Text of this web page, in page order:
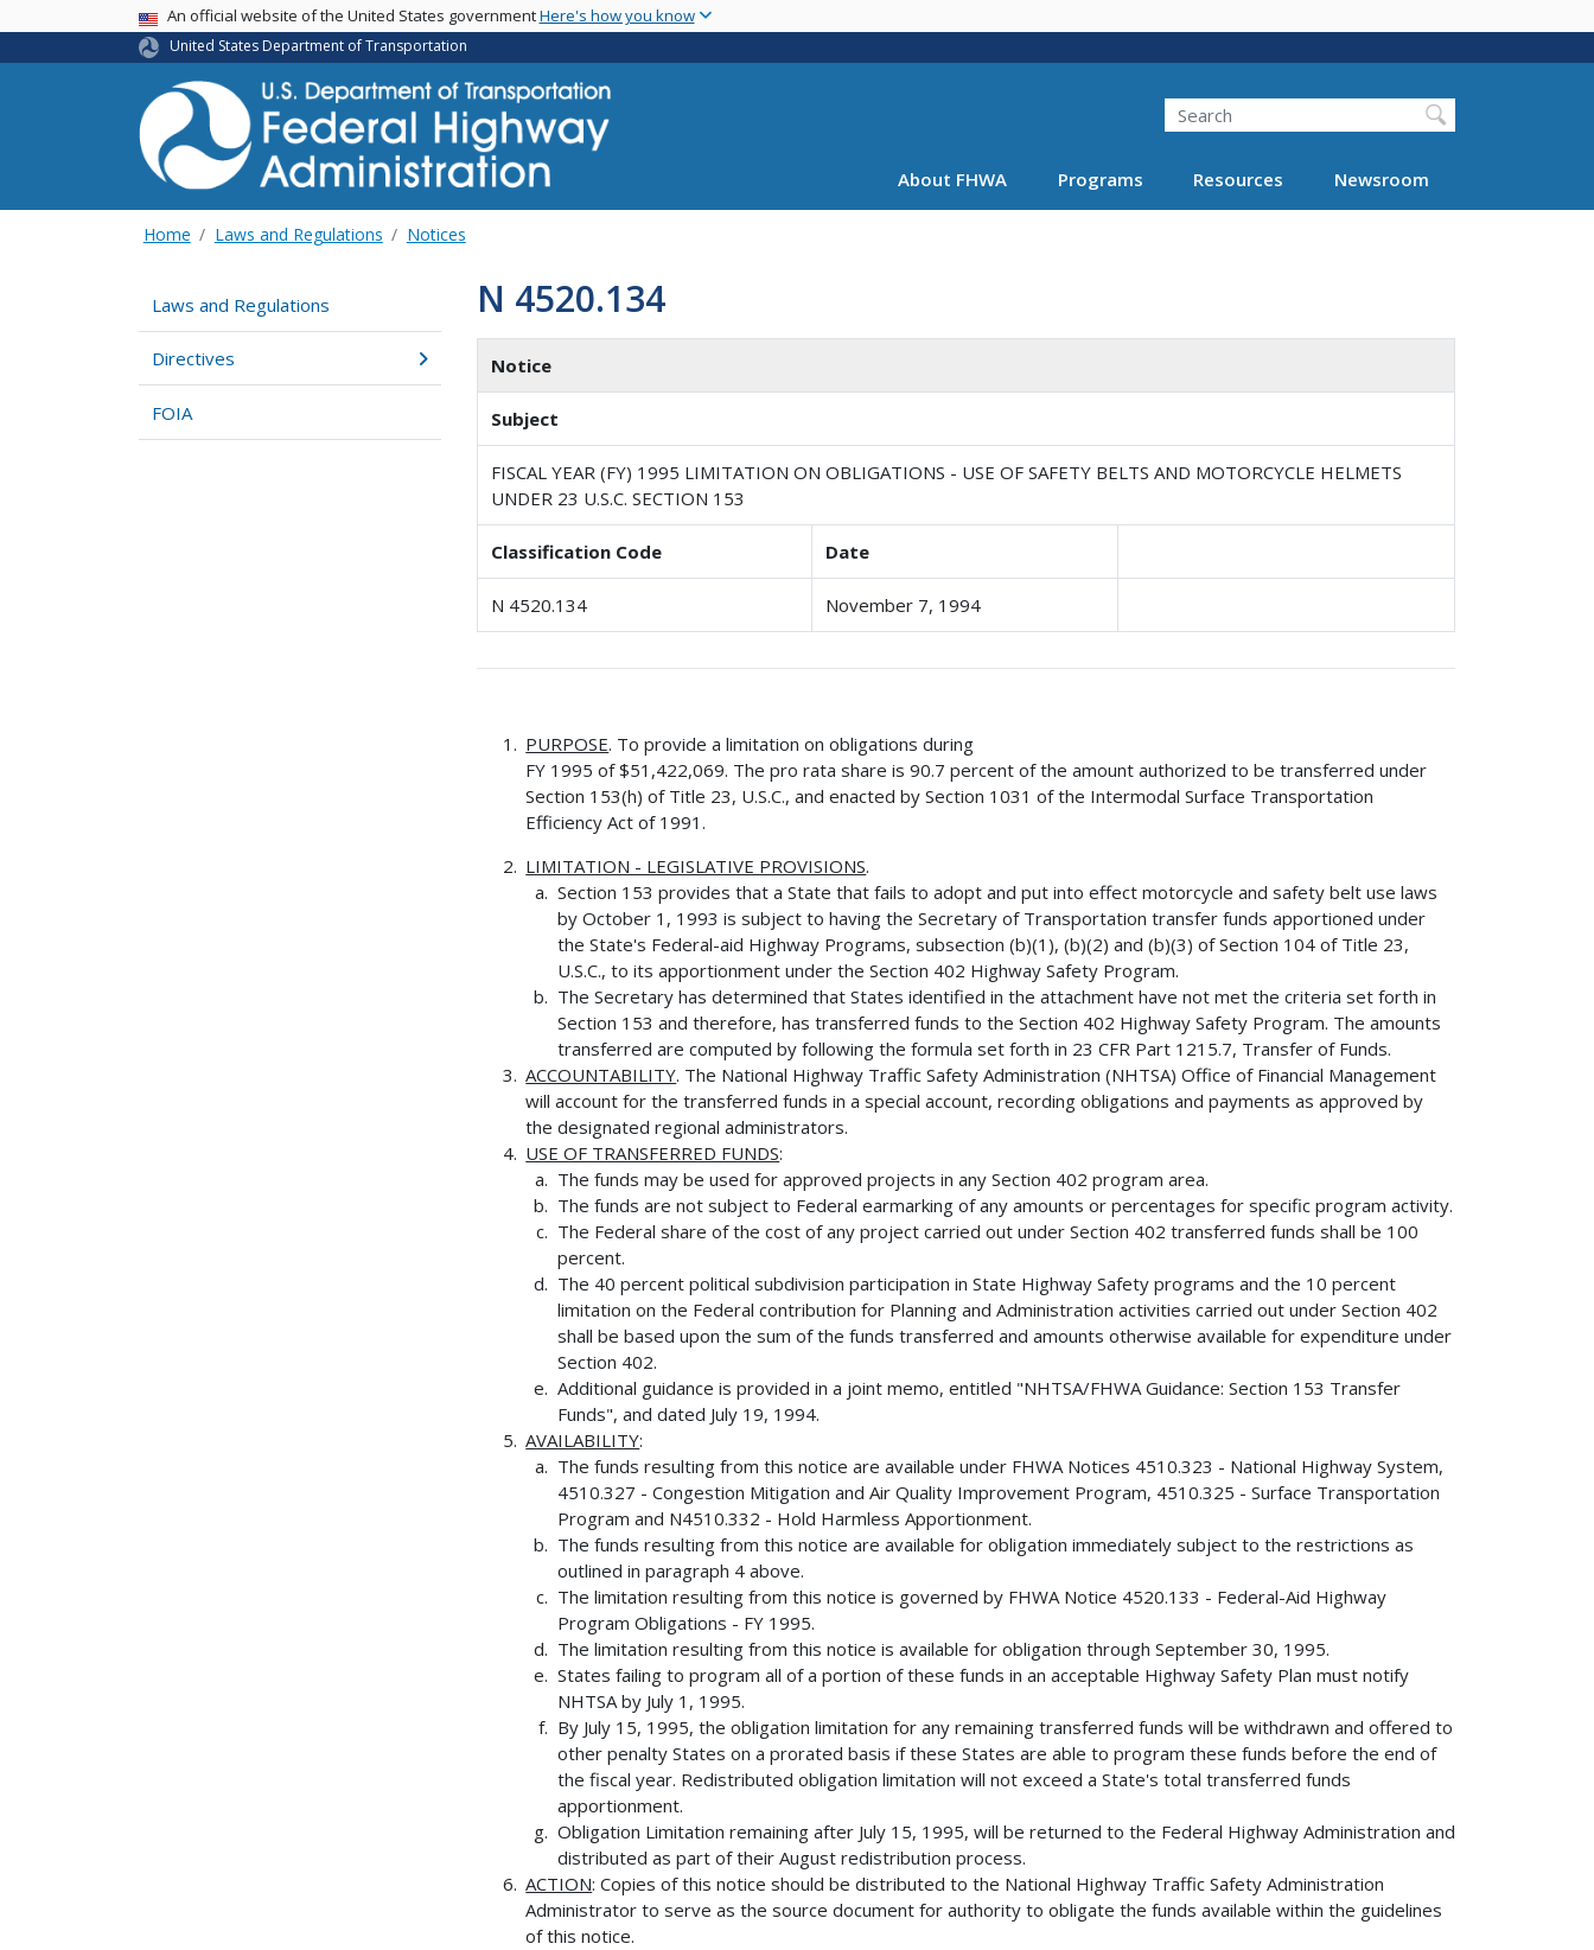
main
USA BannerAn official website of the United States governmentHere's how you know
United States Department of Transportation
Search
About FHWA Programs Resources Newsroom
Home Laws and Regulations Notices
Laws and Regulations
Directives
FOIA
N 4520.134
Notice
Subject
FISCAL YEAR (FY) 1995 LIMITATION ON OBLIGATIONS - USE OF SAFETY BELTS AND MOTORCYCLE HELMETS
UNDER 23 U.S.C. SECTION 153
Classification Code Date
N 4520.134 November 7, 1994
PURPOSE. To provide a limitation on obligations during
FY 1995 of $51,422,069. The pro rata share is 90.7 percent of the amount authorized to be transferred under
Section 153(h) of Title 23, U.S.C., and enacted by Section 1031 of the Intermodal Surface Transportation
Efficiency Act of 1991.
LIMITATION - LEGISLATIVE PROVISIONS.
Section 153 provides that a State that fails to adopt and put into effect motorcycle and safety belt use laws
by October 1, 1993 is subject to having the Secretary of Transportation transfer funds apportioned under
the State's Federal-aid Highway Programs, subsection (b)(1), (b)(2) and (b)(3) of Section 104 of Title 23,
U.S.C., to its apportionment under the Section 402 Highway Safety Program.
The Secretary has determined that States identified in the attachment have not met the criteria set forth in
Section 153 and therefore, has transferred funds to the Section 402 Highway Safety Program. The amounts
transferred are computed by following the formula set forth in 23 CFR Part 1215.7, Transfer of Funds.
ACCOUNTABILITY. The National Highway Traffic Safety Administration (NHTSA) Office of Financial Management
will account for the transferred funds in a special account, recording obligations and payments as approved by
the designated regional administrators.
USE OF TRANSFERRED FUNDS:
The funds may be used for approved projects in any Section 402 program area.
The funds are not subject to Federal earmarking of any amounts or percentages for specific program activity.
The Federal share of the cost of any project carried out under Section 402 transferred funds shall be 100
percent.
The 40 percent political subdivision participation in State Highway Safety programs and the 10 percent
limitation on the Federal contribution for Planning and Administration activities carried out under Section 402
shall be based upon the sum of the funds transferred and amounts otherwise available for expenditure under
Section 402.
Additional guidance is provided in a joint memo, entitled "NHTSA/FHWA Guidance: Section 153 Transfer
Funds", and dated July 19, 1994.
AVAILABILITY:
The funds resulting from this notice are available under FHWA Notices 4510.323 - National Highway System,
4510.327 - Congestion Mitigation and Air Quality Improvement Program, 4510.325 - Surface Transportation
Program and N4510.332 - Hold Harmless Apportionment.
The funds resulting from this notice are available for obligation immediately subject to the restrictions as
outlined in paragraph 4 above.
The limitation resulting from this notice is governed by FHWA Notice 4520.133 - Federal-Aid Highway
Program Obligations - FY 1995.
The limitation resulting from this notice is available for obligation through September 30, 1995.
States failing to program all of a portion of these funds in an acceptable Highway Safety Plan must notify
NHTSA by July 1, 1995.
By July 15, 1995, the obligation limitation for any remaining transferred funds will be withdrawn and offered to
other penalty States on a prorated basis if these States are able to program these funds before the end of
the fiscal year. Redistributed obligation limitation will not exceed a State's total transferred funds
apportionment.
Obligation Limitation remaining after July 15, 1995, will be returned to the Federal Highway Administration and
distributed as part of their August redistribution process.
ACTION: Copies of this notice should be distributed to the National Highway Traffic Safety Administration
Administrator to serve as the source document for authority to obligate the funds available within the guidelines
of this notice.